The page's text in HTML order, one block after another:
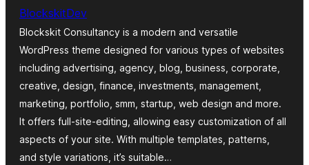
BlockskitDev
Blockskit Consultancy is a modern and versatile
WordPress theme designed for various types of websites
including advertising, agency, blog, business, corporate,
creative, design, finance, investments, management,
marketing, portfolio, smm, startup, web design and more.
It offers full-site-editing, allowing easy customization of all
aspects of your site. With multiple templates, patterns,
and style variations, it’s suitable…